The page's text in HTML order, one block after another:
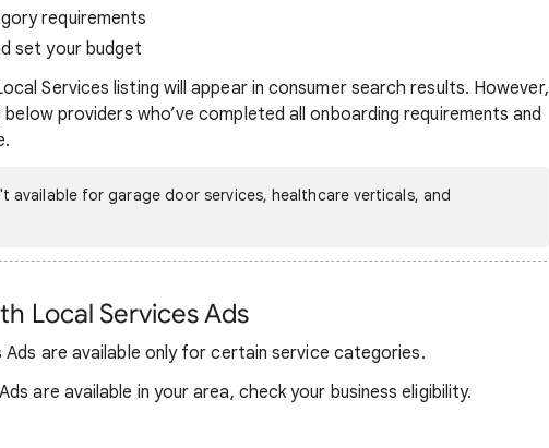
requirements
set your budget
Services listing will appear in consumer search results. However,
providers who’ve completed all onboarding requirements and
available for garage door services, healthcare verticals, and
Local Services Ads
are available only for certain service categories.
are available in your area, check your business eligibility.